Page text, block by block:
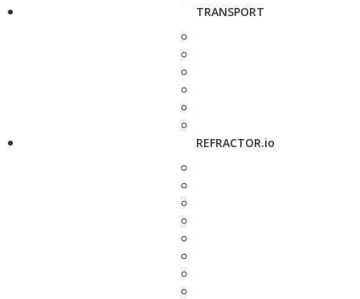
TRANSPORT
REFRACTOR.io